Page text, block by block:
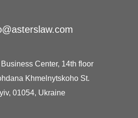
Center, 14th floor
Khmelnytskoho St.
01054, Ukraine